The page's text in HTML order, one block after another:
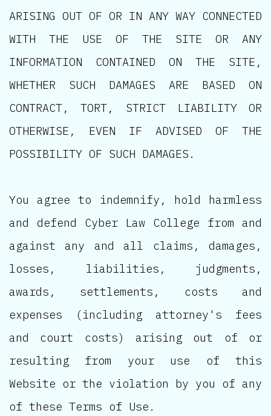
ARISING OUT OF OR IN ANY WAY CONNECTED
WITH THE USE OF THE SITE OR ANY
INFORMATION CONTAINED ON THE SITE,
WHETHER SUCH DAMAGES ARE BASED ON
CONTRACT, TORT, STRICT LIABILITY OR
OTHERWISE, EVEN IF ADVISED OF THE
POSSIBILITY OF SUCH DAMAGES.
You agree to indemnify, hold harmless
and defend Cyber Law College from and
against any and all claims, damages,
losses, liabilities, judgments,
awards, settlements, costs and
expenses (including attorney's fees
and court costs) arising out of or
resulting from your use of this
Website or the violation by you of any
of these Terms of Use.